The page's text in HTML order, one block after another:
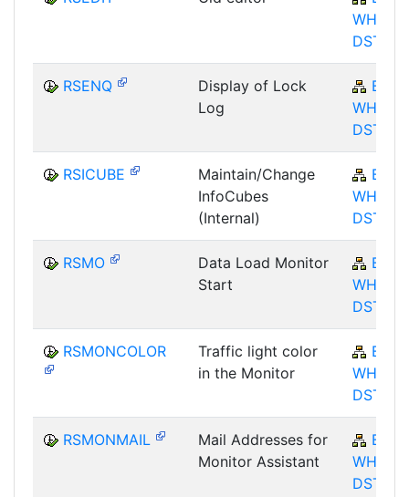
WHM-
DST
RSENQ
Display of Lock
Log
BW-
WHM-
DST
RSICUBE
Maintain/Change
InfoCubes
(Internal)
BW-
WHM-
DST
RSMO
Data Load Monitor
Start
BW-
WHM-
DST
RSMONCOLOR
Traffic light color
in the Monitor
BW-
WHM-
DST
RSMONMAIL
Mail Addresses for
Monitor Assistant
BW-
WHM-
DST